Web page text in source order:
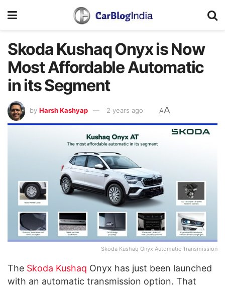
Skoda Kushaq Onyx is Now
Most Affordable Automatic
in its Segment
by Harsh Kashyap 2 years ago AA
Skoda Kushaq Onyx Automatic Transmission
The Skoda Kushaq Onyx has just been launched
with an automatic transmission option. That